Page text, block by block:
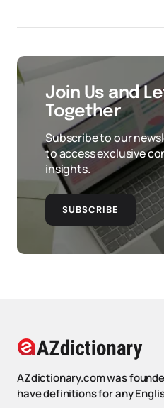
Join Us and
Together
Subscribe to our
to access exclusive
insights.
SUBSCRIBE
AZdictionary.com was
have definitions for any